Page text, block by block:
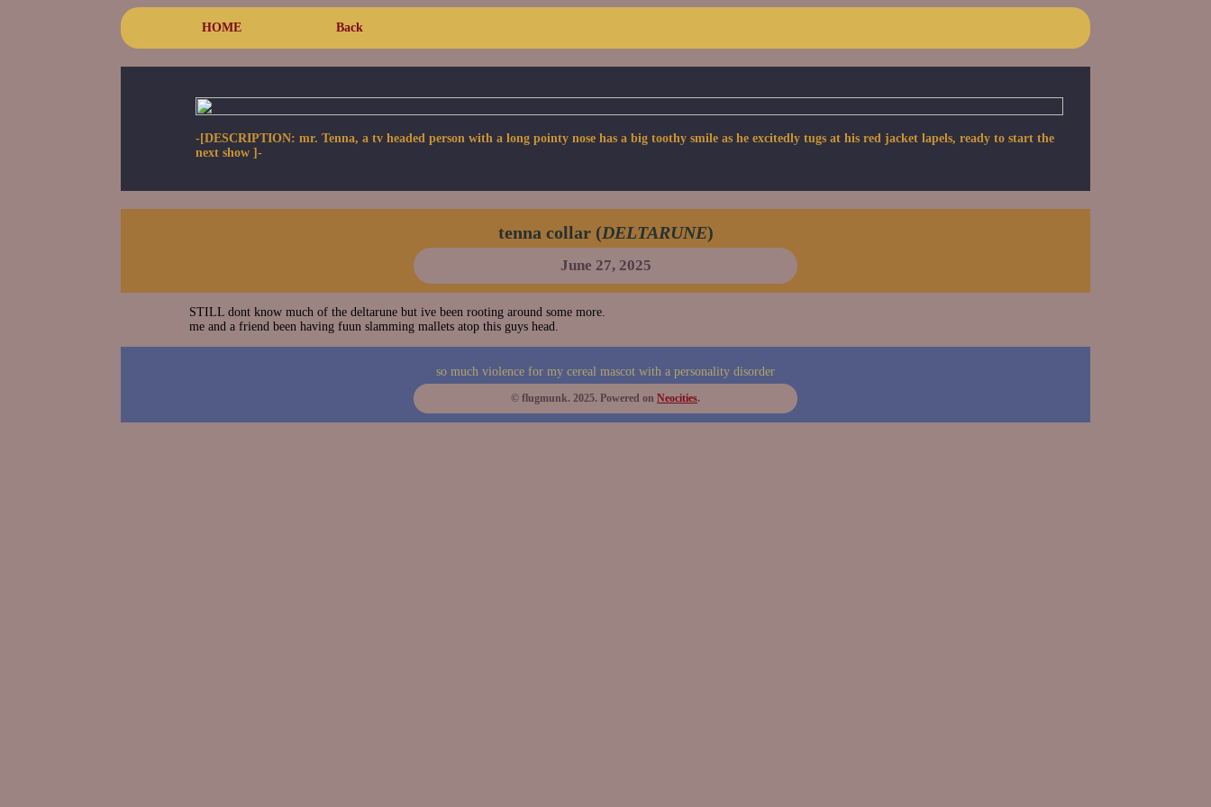
HOME Back
-[DESCRIPTION: mr. Tenna, a tv headed person with a long pointy nose has a big toothy smile as he excitedly tugs at his red jacket lapels, ready to start the
next show ]-
tenna collar (DELTARUNE)
June 27, 2025
STILL dont know much of the deltarune but ive been rooting around some more.
me and a friend been having fuun slamming mallets atop this guys head.
so much violence for my cereal mascot with a personality disorder
© flugmunk. 2025. Powered on Neocities.